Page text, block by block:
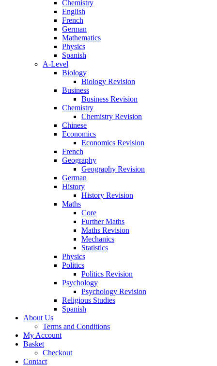
Chemistry
English
French
German
Mathematics
Physics
Spanish
A-Level
Biology
Biology Revision
Business
Business Revision
Chemistry
Chemistry Revision
Chinese
Economics
Economics Revision
French
Geography
Geography Revision
German
History
History Revision
Maths
Core
Further Maths
Maths Revision
Mechanics
Statistics
Physics
Politics
Politics Revision
Psychology
Psychology Revision
Religious Studies
Spanish
About Us
Terms and Conditions
My Account
Basket
Checkout
Contact